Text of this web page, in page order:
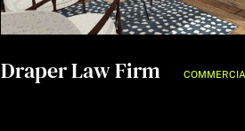
Draper Law Firm